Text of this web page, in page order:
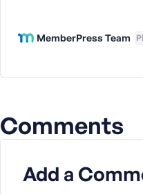
MemberPress Team
Comments
Add a